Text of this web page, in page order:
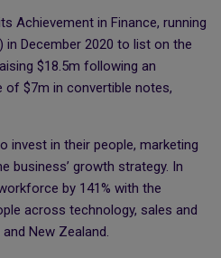
Achievement in Finance, running
in December 2020 to list on the
$18.5m following an
of $7m in convertible notes,
invest in their people, marketing
business’ growth strategy. In
by 141% with the
across technology, sales and
New Zealand.